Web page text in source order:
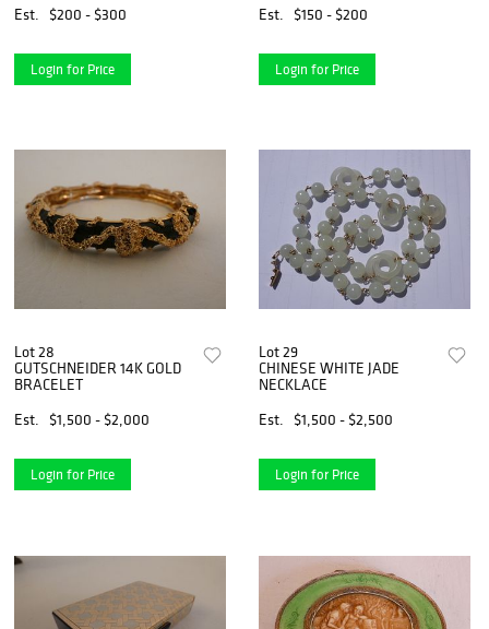
Est.
$200 - $300
Login for Price
Est.
$150 - $200
Login for Price
Lot 28
GUTSCHNEIDER 14K GOLD
BRACELET
Est.
$1,500 - $2,000
Login for Price
Lot 29
CHINESE WHITE JADE
NECKLACE
Est.
$1,500 - $2,500
Login for Price